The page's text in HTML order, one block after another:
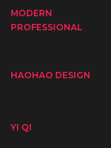
MODERN
PROFESSIONAL
HAOHAO DESIGN
YI QI